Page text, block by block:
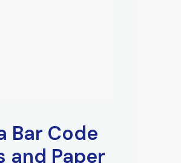
Bar Code
and Paper